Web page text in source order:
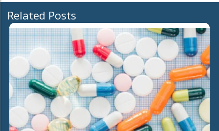
Related Posts